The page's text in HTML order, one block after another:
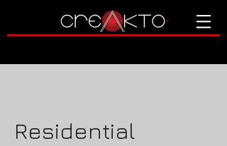
Residential